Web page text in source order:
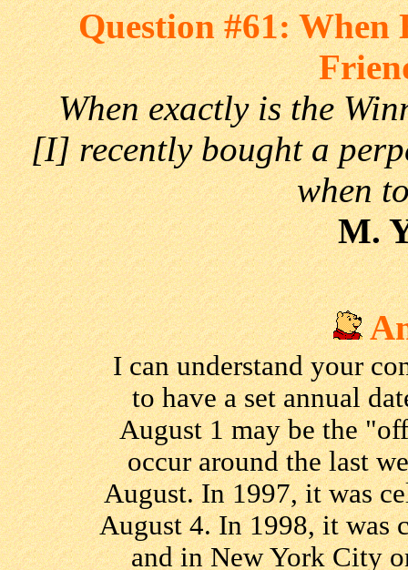
Question #61: When
When exactly is the
[I] recently bought a
when
M.
I can understand your
to have a set annual
August 1 may be the
occur around the last
August. In 1997, it was
August 4. In 1998, it was
and in New York City